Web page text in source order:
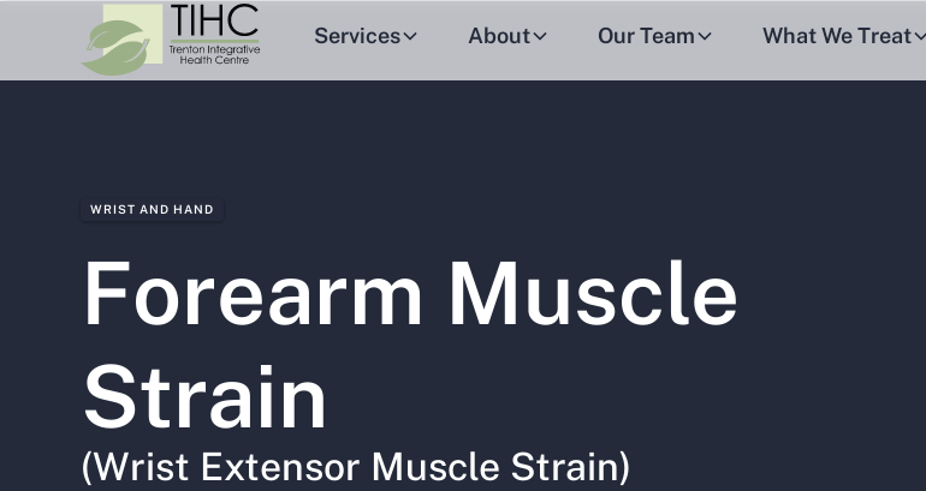
Services About Our Team What We Treat
WRIST AND HAND
Forearm Muscle
Strain
(Wrist Extensor Muscle Strain)